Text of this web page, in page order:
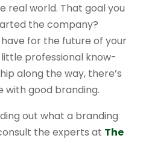
real world. That goal you
the company?
have for the future of your
little professional know-
along the way, there’s
with good branding.
out what a branding
the experts at The